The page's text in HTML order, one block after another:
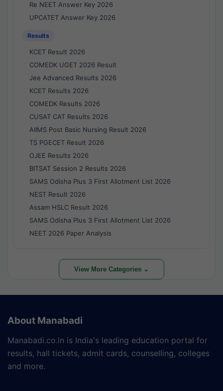
Re NEET Answer Key 2026
UPCATET Answer Key 2026
Results
KCET Result 2026
COMEDK UGET 2026 Result
Jee Advanced Results 2026
KCET Results 2026
COMEDK Results 2026
CUSAT CAT Results 2026
AIIMS Post Basic Nursing Result 2026
TS PGECET Result 2026
OJEE Results 2026
BITSAT Session 2 Results 2026
SAMS Odisha Plus 3 First Allotment List 2026
NEST Result 2026
Assam HSLC Result 2026
SAMS Odisha Plus 3 First Allotment List 2026
NEET 2026 Paper Analysis
View More Categories ⌄
About Manabadi
Manabadi.co.in is India's leading education portal for
results, hall tickets, admit cards, counselling, colleges
and more.